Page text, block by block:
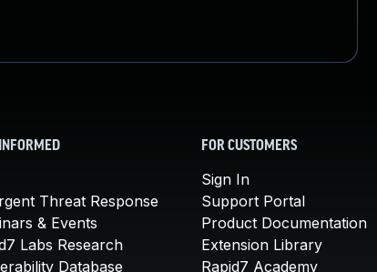
Threat Response
& Events
Labs Research
Database
FOR CUSTOMERS
Sign In
Support Portal
Product Documentation
Extension Library
Rapid7 Academy